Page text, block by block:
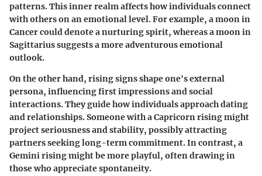
patterns. This inner realm affects how individuals connect
with others on an emotional level. For example, amoon in
Cancercould denote a nurturing spirit, whereas amoon in
Sagittariussuggests a more adventurous emotional
outlook.
On the other hand, rising signs shape one's external
persona, influencing first impressions and social
interactions. They guide how individuals approach dating
and relationships. Someone with aCapricorn risingmight
project seriousness and stability, possibly attracting
partners seeking long-term commitment. In contrast, a
Gemini risingmight be more playful, often drawing in
those who appreciate spontaneity.